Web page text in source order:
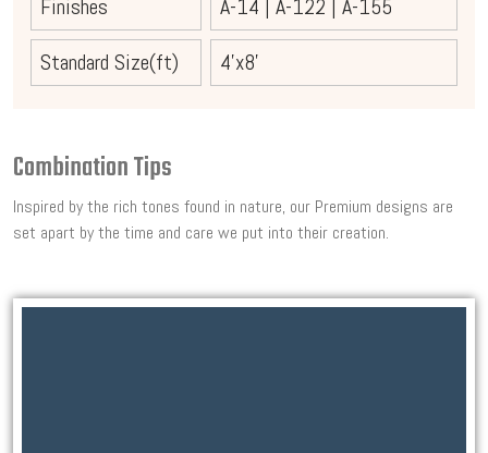
Finishes A-14 | A-122 | A-155
Standard Size(ft)
4'x8'
Combination Tips
Inspired by the rich tones found in nature, our Premium designs are
set apart by the time and care we put into their creation.